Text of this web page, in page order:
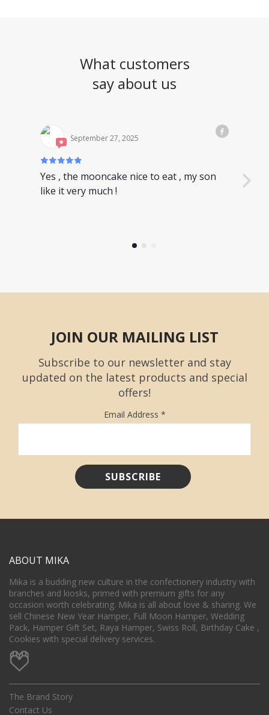
What customers
say about us
September 27, 2025
Yes , the mooncake nice to eat , my son
like it very much !
JOIN OUR MAILING LIST
Subscribe to our newsletter and stay
updated on the latest products and special
offers!
Email Address *
ABOUT MIKA
Mika is a budding new culture in the confectionery industry with
branches and kiosks, primed with premium gifts for any
occasion worth celebrating. Mika is all about love & sharing. We
sell Chinese New Year Hamper, Full Moon Hamper, Wedding
Pack, Hamper Gift Set, Raya Hamper, Swiss Roll, Birthday Cake ,
Cookies with special delivery services.
The Brand Story
Contact Us